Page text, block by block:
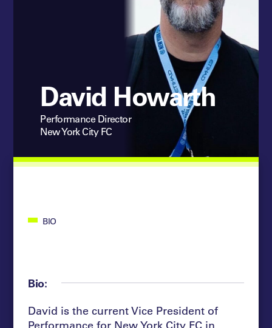
David Howarth
Performance Director
New York City FC
BIO
Bio:
David is the current Vice President of
Performance for New York City FC in